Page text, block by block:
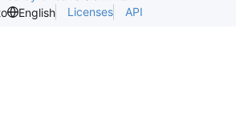
English Licenses API